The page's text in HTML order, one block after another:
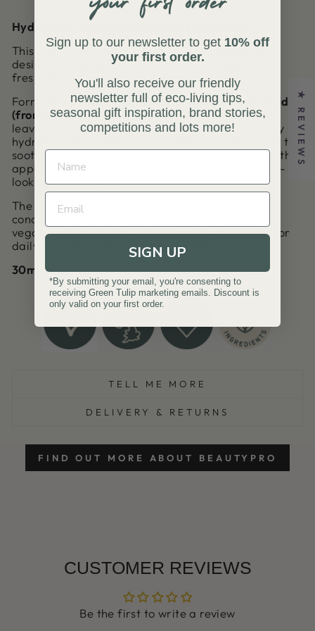
Hydrating | Soothing | Water-Free Formula
This Hyaluronic Acid Hydrating Daily Serum is
designed to help lock in moisture and support a
fresh, nourished-looking complexion.
Formulated with2% plant-derived Hyaluronic Acid
(from Soybean), it helps the skin retain moisture,
leaving it feeling supple, smooth and comfortably
hydrated. Chamomile, rich in antioxidants, works to
soothe and calm the skin while helping to reduce the
appearance of redness and support a more even-
looking complexion.
The water-free formula means every drop is
concentrated with beneficial ingredients. 100%
vegan and cruelty free, it’s a considered choice for
daily hydration without compromise.
30ml
TELL ME MORE
DELIVERY & RETURNS
FIND OUT MORE ABOUT BEAUTYPRO
CUSTOMER REVIEWS
Be the first to write a review
★ REVIEWS
Sign up to our newsletter to get 10% off
your first order.
You'll also receive our friendly
newsletter full of eco-living tips,
seasonal gift inspiration, brand stories,
competitions and lots more!
SIGN UP
*By submitting your email, you're consenting to
receiving Green Tulip marketing emails. Discount is
only valid on your first order.